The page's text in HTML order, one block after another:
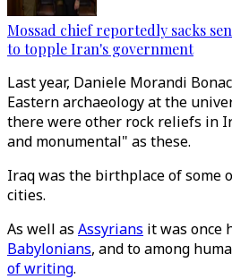
Mossad chief reportedly sacks
to topple Iran's government
Last year, Daniele Morandi
Eastern archaeology at the
there were other rock reliefs in
and monumental" as these.
Iraq was the birthplace of some
cities.
As well as Assyrians it was once
Babylonians, and to among
of writing.